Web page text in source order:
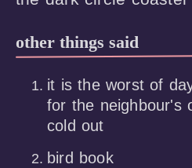
other things said
it is the worst of
for the neighbour's
cold out
bird book